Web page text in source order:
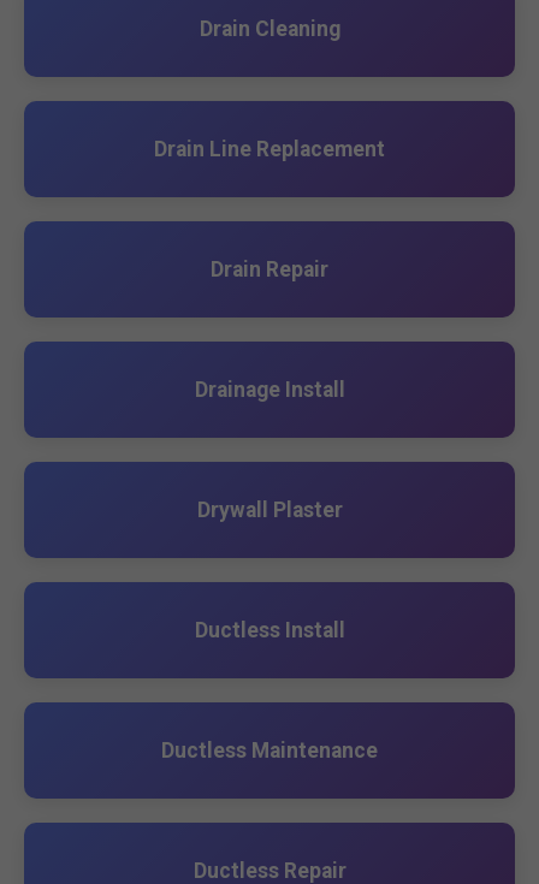
Drain Cleaning
Drain Line Replacement
Drain Repair
Drainage Install
Drywall Plaster
Ductless Install
Ductless Maintenance
Ductless Repair